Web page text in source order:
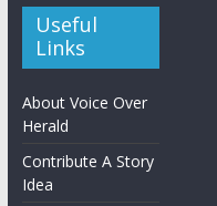
Useful
Links
About Voice Over
Herald
Contribute A Story
Idea